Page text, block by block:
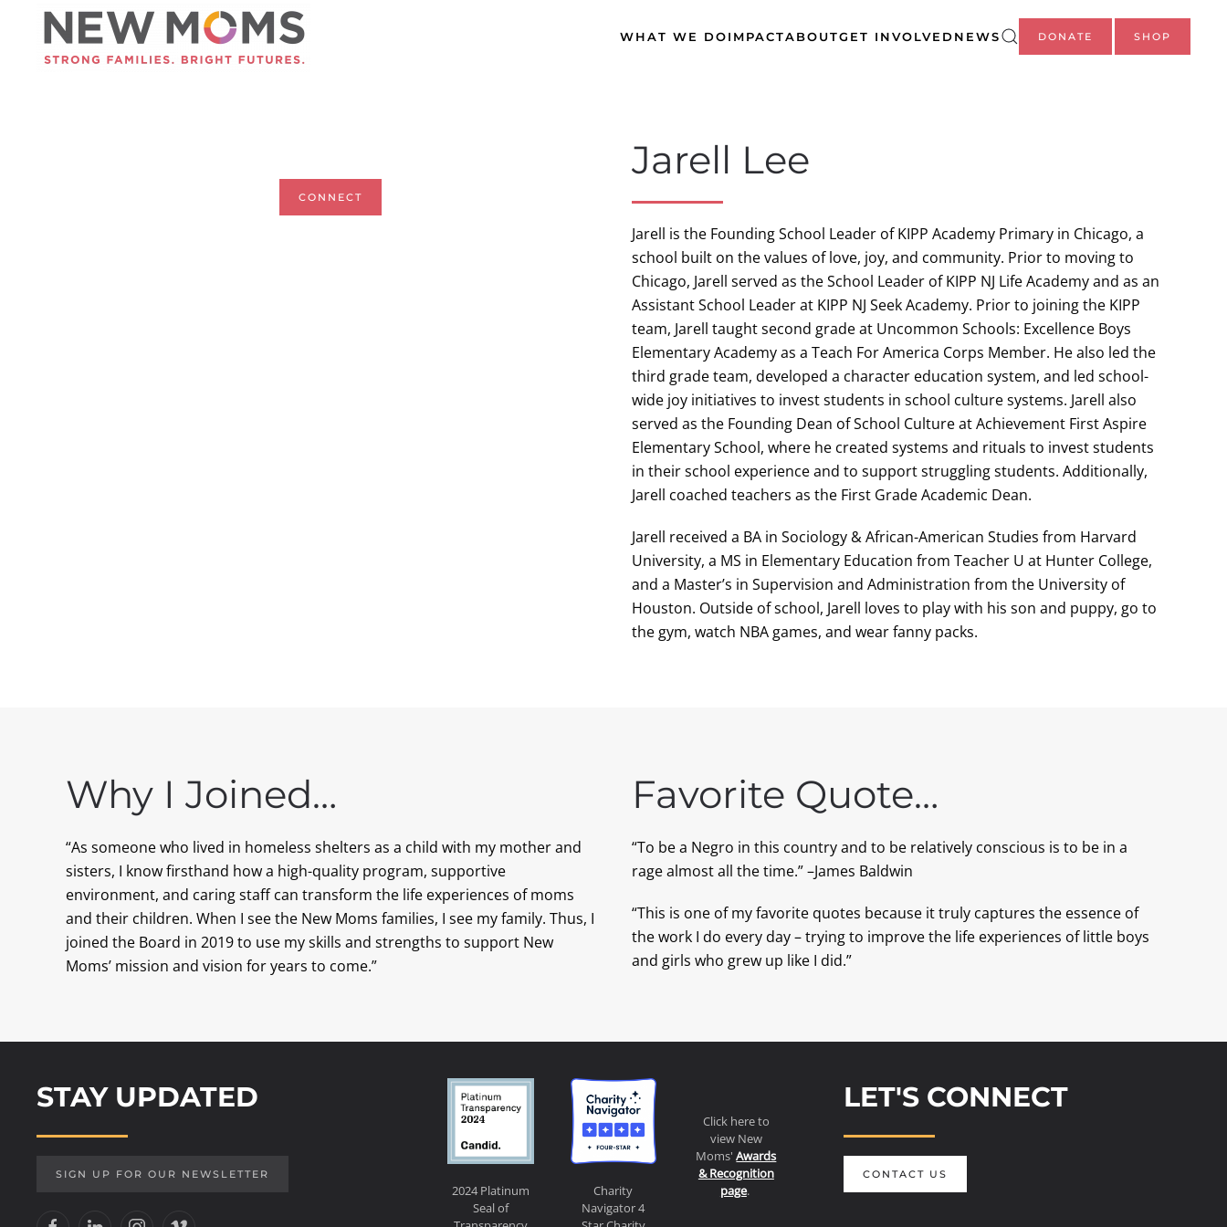
Skip to main content WHAT WE DOIMPACTABOUTGET INVOLVEDNEWS DONATE SHOP
CONNECT
Jarell Lee
Jarell is the Founding School Leader of KIPP Academy Primary in Chicago, a
school built on the values of love, joy, and community. Prior to moving to
Chicago, Jarell served as the School Leader of KIPP NJ Life Academy and as an
Assistant School Leader at KIPP NJ Seek Academy. Prior to joining the KIPP
team, Jarell taught second grade at Uncommon Schools: Excellence Boys
Elementary Academy as a Teach For America Corps Member. He also led the
third grade team, developed a character education system, and led school-
wide joy initiatives to invest students in school culture systems. Jarell also
served as the Founding Dean of School Culture at Achievement First Aspire
Elementary School, where he created systems and rituals to invest students
in their school experience and to support struggling students. Additionally,
Jarell coached teachers as the First Grade Academic Dean.
Jarell received a BA in Sociology & African-American Studies from Harvard
University, a MS in Elementary Education from Teacher U at Hunter College,
and a Master’s in Supervision and Administration from the University of
Houston. Outside of school, Jarell loves to play with his son and puppy, go to
the gym, watch NBA games, and wear fanny packs.
Why I Joined…
“As someone who lived in homeless shelters as a child with my mother and
sisters, I know firsthand how a high-quality program, supportive
environment, and caring staff can transform the life experiences of moms
and their children. When I see the New Moms families, I see my family. Thus, I
joined the Board in 2019 to use my skills and strengths to support New
Moms’ mission and vision for years to come.”
Favorite Quote…
“To be a Negro in this country and to be relatively conscious is to be in a
rage almost all the time.” –James Baldwin
“This is one of my favorite quotes because it truly captures the essence of
the work I do every day – trying to improve the life experiences of little boys
and girls who grew up like I did.”
STAY UPDATED
SIGN UP FOR OUR NEWSLETTER
2024 Platinum
Seal of
Charity
Navigator 4
Click here to
view New
Moms'Awards
& Recognition
page.
LET'S CONNECT
CONTACT US